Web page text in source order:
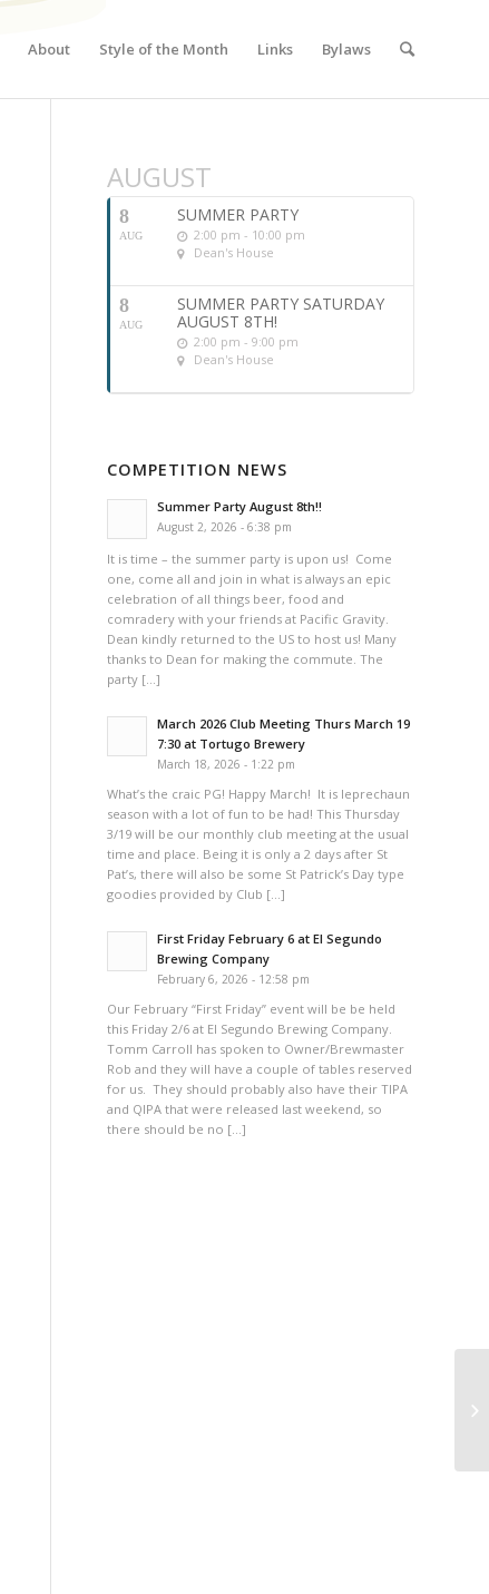
About Style of the Month Links Bylaws
AUGUST
8
AUG
SUMMER PARTY
2:00 pm - 10:00 pm
Dean's House
8
AUG
SUMMER PARTY SATURDAY
AUGUST 8TH!
2:00 pm - 9:00 pm
Dean's House
COMPETITION NEWS
Summer Party August 8th!!
August 2, 2026 - 6:38 pm
It is time – the summer party is upon us! Come
one, come all and join in what is always an epic
celebration of all things beer, food and
comradery with your friends at Pacific Gravity.
Dean kindly returned to the US to host us! Many
thanks to Dean for making the commute. The
party […]
March 2026 Club Meeting Thurs March 19
7:30 at Tortugo Brewery
March 18, 2026 - 1:22 pm
What’s the craic PG! Happy March! It is leprechaun
season with a lot of fun to be had! This Thursday
3/19 will be our monthly club meeting at the usual
time and place. Being it is only a 2 days after St
Pat’s, there will also be some St Patrick’s Day type
goodies provided by Club […]
First Friday February 6 at El Segundo
Brewing Company
February 6, 2026 - 12:58 pm
Our February “First Friday” event will be be held
this Friday 2/6 at El Segundo Brewing Company.
Tomm Carroll has spoken to Owner/Brewmaster
Rob and they will have a couple of tables reserved
for us. They should probably also have their TIPA
and QIPA that were released last weekend, so
there should be no […]